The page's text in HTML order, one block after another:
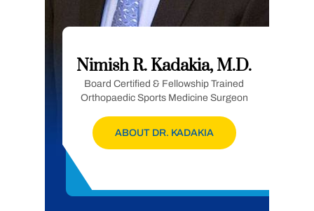
Nimish R. Kadakia, M.D.
Board Certified & Fellowship Trained
Orthopaedic Sports Medicine Surgeon
ABOUT DR. KADAKIA